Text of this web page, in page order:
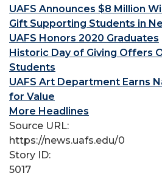
UAFS Announces $8 Million
Gift Supporting Students in
UAFS Honors 2020 Graduates
Historic Day of Giving Offers
Students
UAFS Art Department Earns
for Value
More Headlines
Source URL:
https://news.uafs.edu/0
Story ID:
5017